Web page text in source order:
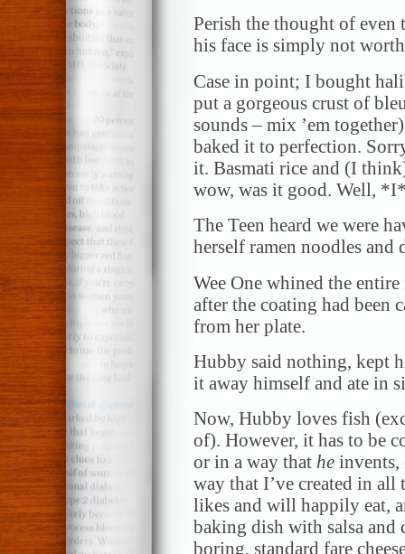
Perish the thought of
his face is simply not
Case in point; I bought
put a gorgeous crust of
sounds – mix ’em
baked it to perfection.
it. Basmati rice and (I
wow, was it good. Well,
The Teen heard we were
herself ramen noodles and
Wee One whined the
after the coating had been
from her plate.
Hubby said nothing, kept
it away himself and ate in
Now, Hubby loves fish
of). However, it has to be
or in a way that he invents,
way that I’ve created in all
likes and will happily eat,
baking dish with salsa and
boring, standard fare